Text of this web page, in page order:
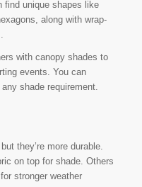
find unique shapes like
along with wrap-
with canopy shades to
events. You can
shade requirement.
they’re more durable.
on top for shade. Others
stronger weather